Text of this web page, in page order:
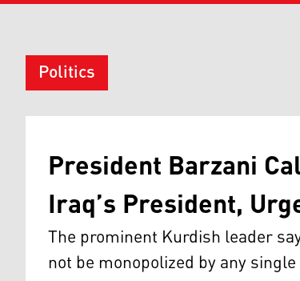
Politics
President Barzani
Iraq’s President,
The prominent Kurdish leader
not be monopolized by any